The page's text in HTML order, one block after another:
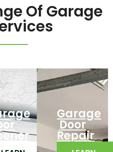
Of Garage
Garage
Door
Repair